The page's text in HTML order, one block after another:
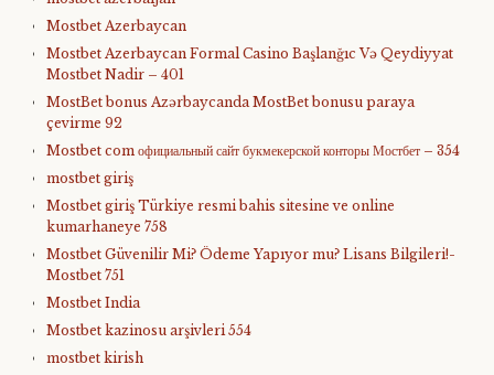
Mostbet Azerbaycan
Mostbet Azerbaycan Formal Casino Başlanğıc Və Qeydiyyat
Mostbet Nadir – 401
MostBet bonus Azərbaycanda MostBet bonusu paraya
çevirme 92
Mostbet com официальный сайт букмекерской конторы Мостбет – 354
mostbet giriş
Mostbet giriş Türkiye resmi bahis sitesine ve online
kumarhaneye 758
Mostbet Güvenilir Mi? Ödeme Yapıyor mu? Lisans Bilgileri!-
Mostbet 751
Mostbet India
Mostbet kazinosu arşivleri 554
mostbet kirish